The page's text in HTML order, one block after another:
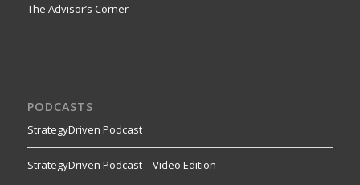
The Advisor’s Corner
PODCASTS
StrategyDriven Podcast
StrategyDriven Podcast – Video Edition